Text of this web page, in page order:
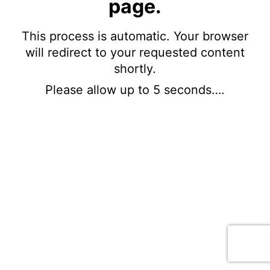
page.
This process is automatic. Your browser
will redirect to your requested content
shortly.
Please allow up to 5 seconds….